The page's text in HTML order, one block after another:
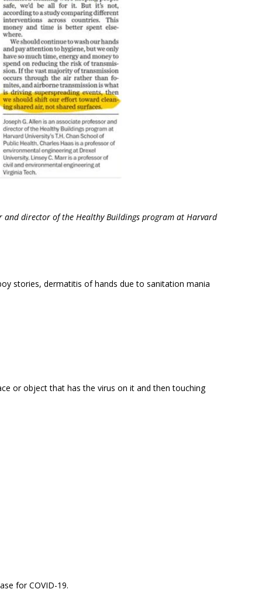
and director of the Healthy Buildings program at Harvard
stories, dermatitis of hands due to sanitation mania
or object that has the virus on it and then touching
for COVID-19.